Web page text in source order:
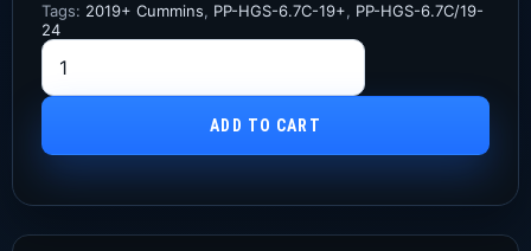
Tags: 2019+ Cummins, PP-HGS-6.7C-19+, PP-HGS-6.7C/19-
24
ADD TO CART